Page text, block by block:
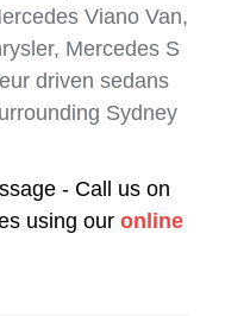
Viano Van,
Mercedes S
driven sedans
Sydney
- Call us on
using our online